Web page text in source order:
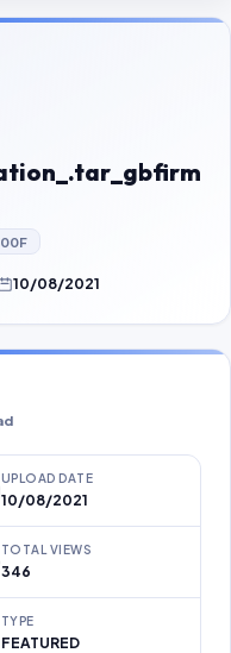
10/08/2021
UPLOAD DATE
10/08/2021
TOTAL VIEWS
346
TYPE
FEATURED